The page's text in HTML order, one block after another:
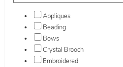
Appliques
Beading
Bows
Crystal Brooch
Embroidered